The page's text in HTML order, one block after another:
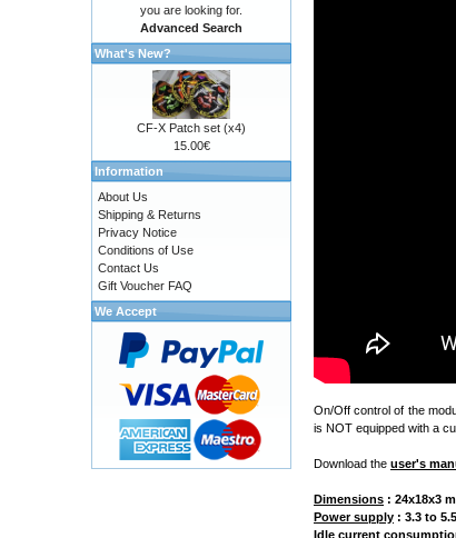
On/Off control of the
is NOT equipped with a
Download the user's
Dimensions : 24x18x3
Power supply : 3.3 to
Idle current
you are looking for.
Advanced Search
What's New?
CF-X Patch set (x4)
15.00€
Information
About Us
Shipping & Returns
Privacy Notice
Conditions of Use
Contact Us
Gift Voucher FAQ
We Accept